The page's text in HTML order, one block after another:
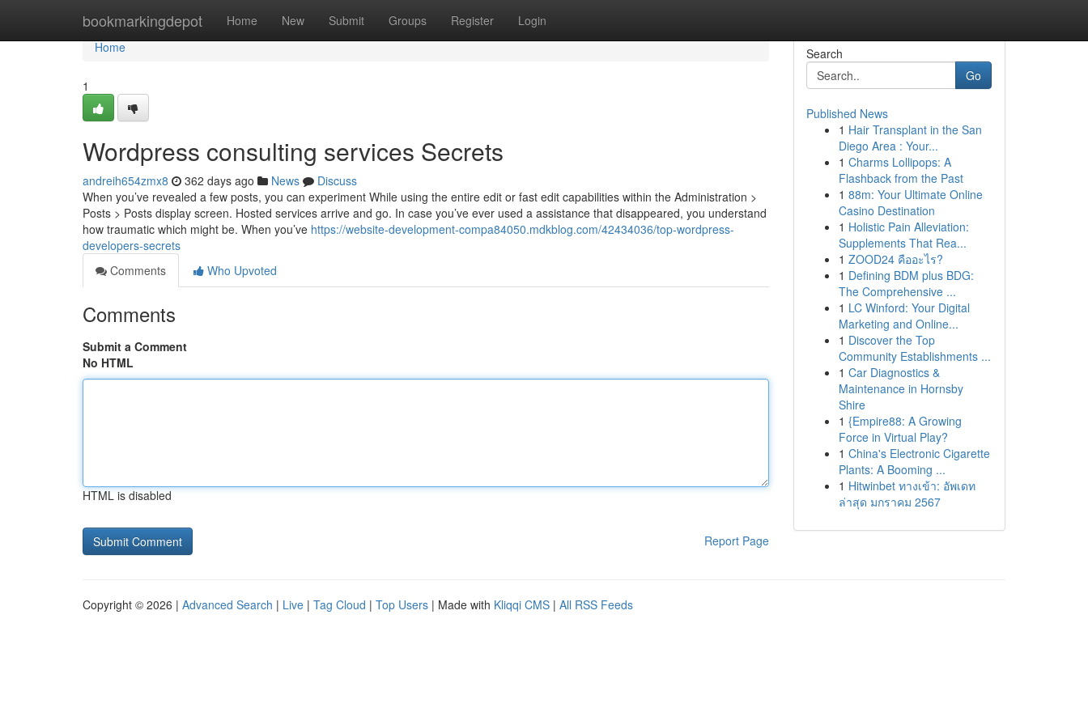
bookmarkingdepot Home New Submit Groups Register Login
Home
Home
1
Wordpress consulting services Secrets
andreih654zmx8 362 days ago News
Discuss
When you’ve revealed a few posts, you can experiment While using the entire edit or fast edit capabilities within the Administration >
Posts > Posts display screen. Hosted services arrive and go. In case you’ve ever used a assistance that disappeared, you understand
how traumatic which might be. When you’ve https://website-development-compa84050.mdkblog.com/42434036/top-wordpress-
developers-secrets
Comments
Who Upvoted
Comments
Submit a Comment
No HTML
HTML is disabled
Report Page
Search
Go
Published News
1 Hair Transplant in the San
Diego Area : Your...
1 Charms Lollipops: A
Flashback from the Past
1 88m: Your Ultimate Online
Casino Destination
1 Holistic Pain Alleviation:
Supplements That Rea...
1 ZOOD24 คืออะไร?
1 Defining BDM plus BDG:
The Comprehensive ...
1 LC Winford: Your Digital
Marketing and Online...
1 Discover the Top
Community Establishments ...
1 Car Diagnostics &
Maintenance in Hornsby
Shire
1 {Empire88: A Growing
Force in Virtual Play?
1 China's Electronic Cigarette
Plants: A Booming ...
1 Hitwinbet ทางเข้า: อัพเดท
ล่าสุด มกราคม 2567
Copyright © 2026 | Advanced Search | Live | Tag Cloud | Top Users | Made with Kliqqi CMS | All RSS Feeds